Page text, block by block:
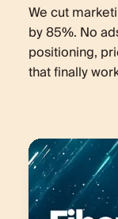
We cut
by 85%. No
positioning,
that finally